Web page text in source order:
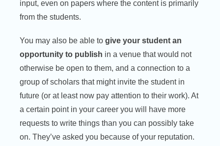
input, even on papers where the content is primarily
from the students.
You may also be able togive your student an
opportunity to publish in a venue that would not
otherwise be open to them, and a connection to a
group of scholars that might invite the student in
future (or at least now pay attention to their work). At
a certain point in your career you will have more
requests to write things than you can possibly take
on. They’ve asked you because of your reputation.